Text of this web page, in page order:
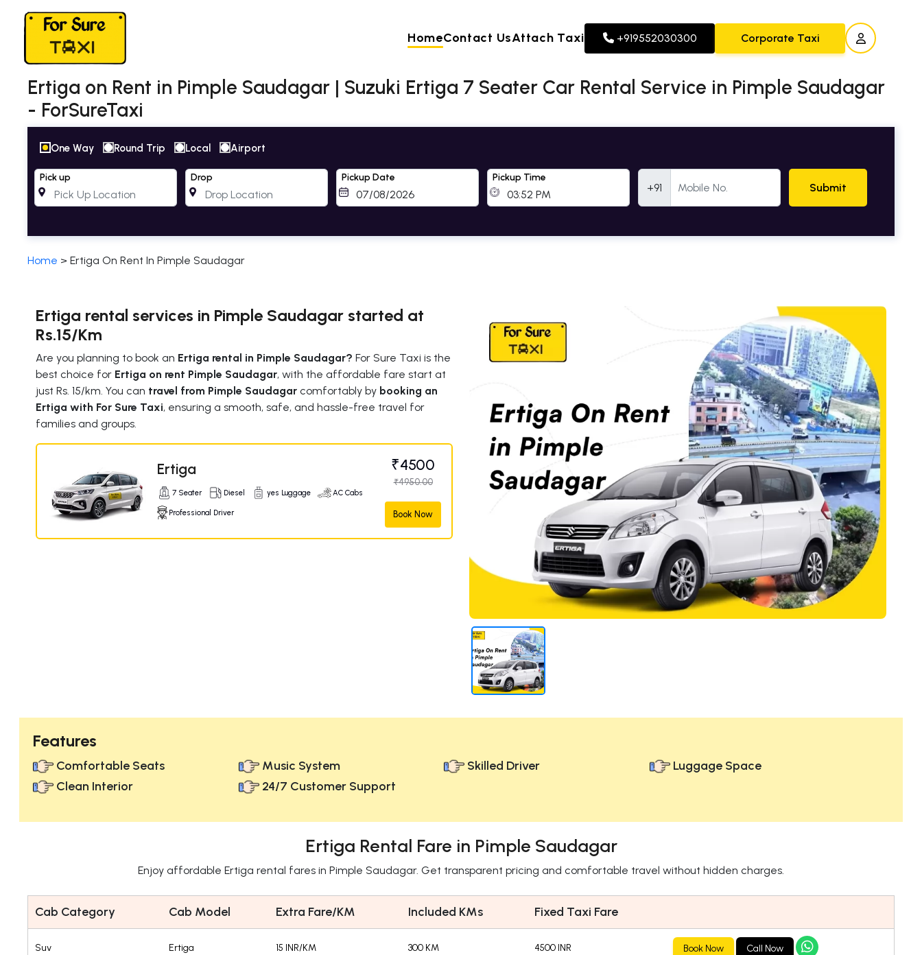
HomeContact UsAttach Taxi +919552030300 Corporate Taxi
Ertiga on Rent in Pimple Saudagar | Suzuki Ertiga 7 Seater Car Rental Service in Pimple Saudagar
- ForSureTaxi
One Way Round Trip Local Airport
Pick up Drop Pickup Date Pickup Time
+91 Submit
Home > Ertiga On Rent In Pimple Saudagar
Ertiga rental services in Pimple Saudagar started at
Rs.15/Km
Are you planning to book an Ertiga rental in Pimple Saudagar? For Sure Taxi is the
best choice for Ertiga on rent Pimple Saudagar, with the affordable fare start at
just Rs. 15/km. You can travel from Pimple Saudagar comfortably by booking an
Ertiga with For Sure Taxi, ensuring a smooth, safe, and hassle-free travel for
families and groups.
Ertiga
7 Seater Diesel yes Luggage AC Cabs
Professional Driver
₹4500
₹4950.00
Book Now
Features
Comfortable Seats Music System Skilled Driver
Luggage Space
Clean Interior
24/7 Customer Support
Ertiga Rental Fare in Pimple Saudagar
Enjoy affordable Ertiga rental fares in Pimple Saudagar. Get transparent pricing and comfortable travel without hidden charges.
Cab Category Cab Model Extra Fare/KM Included KMs Fixed Taxi Fare
Suv Ertiga 15 INR/KM 300 KM 4500 INR Book Now Call Now